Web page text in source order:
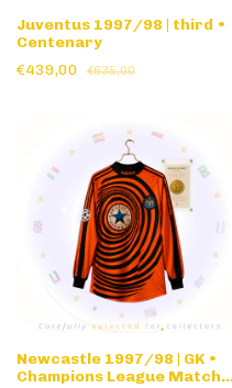
Juventus 1997/98 | third •
Centenary
€439,00
€635,00
Newcastle 1997/98 | GK •
Champions League Match